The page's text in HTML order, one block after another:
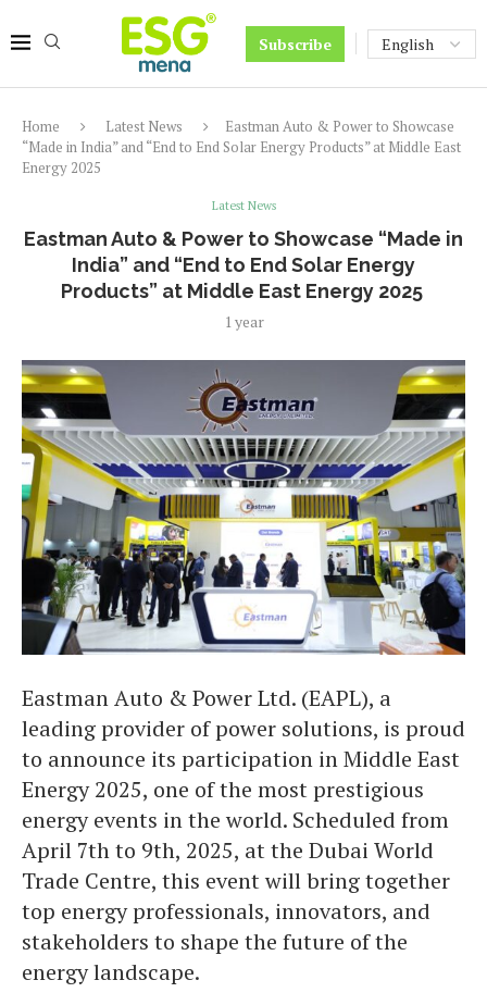
Subscribe
Home Latest News
Eastman Auto & Power to Showcase
“Made in India” and “End to End Solar Energy Products” at Middle East
Energy 2025
Latest News
Eastman Auto & Power to Showcase “Made in
India” and “End to End Solar Energy
Products” at Middle East Energy 2025
1 year
Eastman Auto & Power Ltd. (EAPL), a
leading provider of power solutions, is proud
to announce its participation in Middle East
Energy 2025, one of the most prestigious
energy events in the world. Scheduled from
April 7th to 9th, 2025, at the Dubai World
Trade Centre, this event will bring together
top energy professionals, innovators, and
stakeholders to shape the future of the
energy landscape.